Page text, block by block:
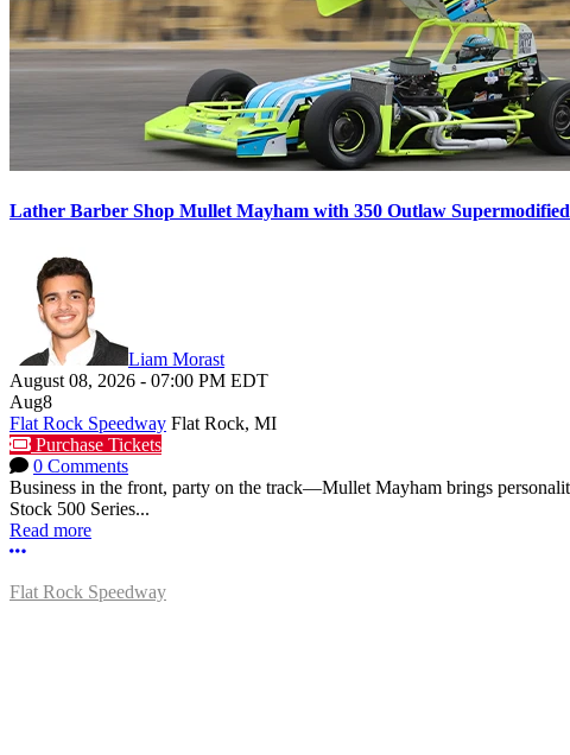
Lather Barber Shop Mullet Mayham with 350 Outlaw
Liam Morast
August 08, 2026 - 07:00 PM EDT
Aug8
Flat Rock Speedway Flat Rock, MI
Purchase Tickets
0 Comments
Business in the front, party on the track—Mullet Mayham brings
Stock 500 Series...
Read more
More options
Flat Rock Speedway